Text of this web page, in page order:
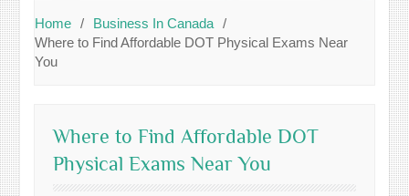
Home
Business In Canada
Where to Find Affordable DOT Physical Exams Near
You
Where to Find Affordable DOT
Physical Exams Near You